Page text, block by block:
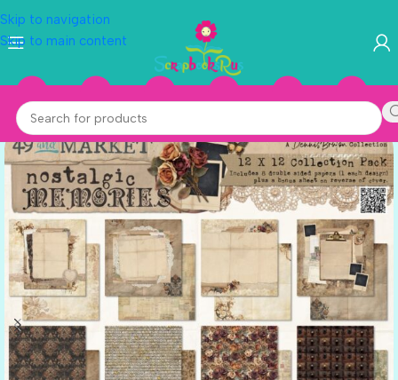
Skip to navigation
Skip to main content